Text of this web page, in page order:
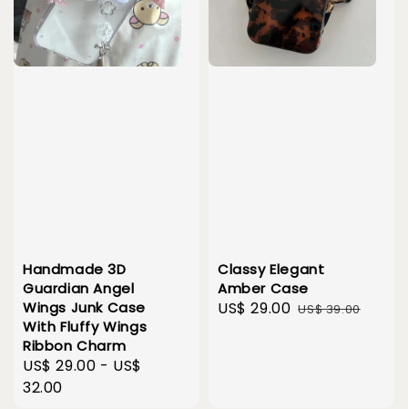
Handmade 3D
Guardian Angel
Wings Junk Case
With Fluffy Wings
Ribbon Charm
Regular
price
US$ 29.00 - US$
32.00
Classy Elegant
Amber Case
Sale
US$ 29.00 Regular
US$ 39.00